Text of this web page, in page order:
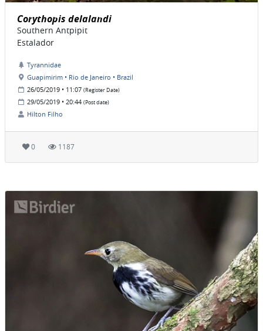
Corythopis delalandi
Southern Antpipit
Estalador
Tyrannidae
Guapimirim • Rio de Janeiro • Brazil
26/05/2019 • 11:07 (Register Date)
29/05/2019 • 20:44 (Post date)
Hilton Filho
0 1187